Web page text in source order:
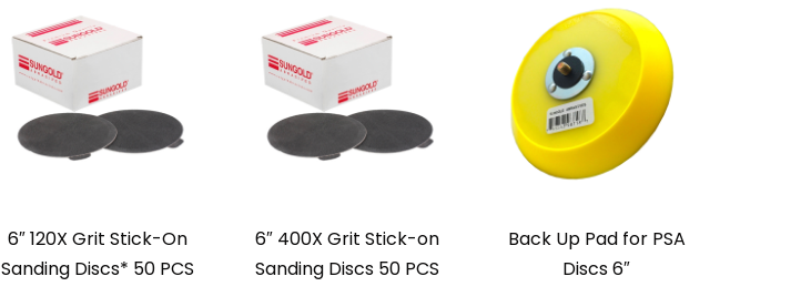
6″ 120X Grit Stick-On
Sanding Discs* 50 PCS
6″ 400X Grit Stick-on
Sanding Discs 50 PCS
Back Up Pad for PSA
Discs 6″